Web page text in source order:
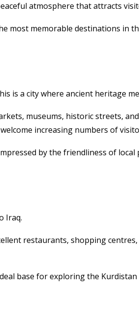
atmosphere that attracts
most memorable destinations in
is a city where ancient heritage
museums, historic streets,
increasing numbers of
by the friendliness of
Iraq.
restaurants, shopping
base for exploring the